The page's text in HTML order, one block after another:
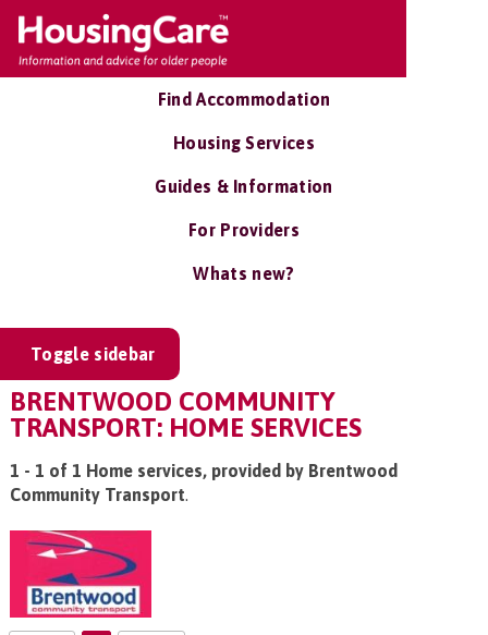
Find Accommodation
Housing Services
Guides & Information
For Providers
Whats new?
Toggle sidebar
BRENTWOOD COMMUNITY
TRANSPORT: HOME SERVICES
1 - 1 of 1 Home services, provided by Brentwood
Community Transport.